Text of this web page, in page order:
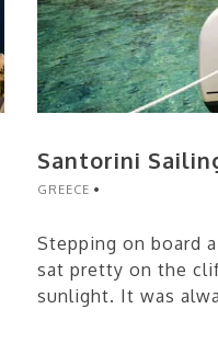
Santorini
GREECE
Stepping on board
sat pretty on the
sunlight. It was